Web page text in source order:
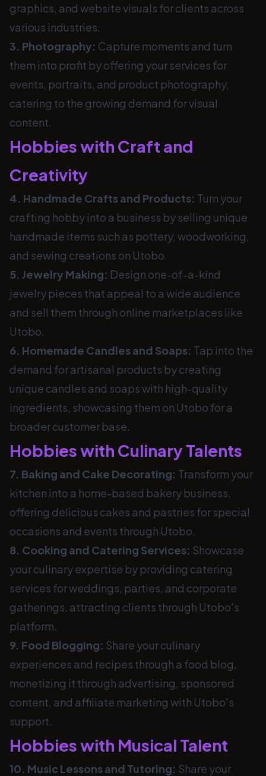
graphics, and website visuals for clients across
various industries.
3. Photography: Capture moments and turn
them into profit by offering your services for
events, portraits, and product photography,
catering to the growing demand for visual
content.
Hobbies with Craft and
Creativity
4. Handmade Crafts and Products: Turn your
crafting hobby into a business by selling unique
handmade items such as pottery, woodworking,
and sewing creations on Utobo.
5. Jewelry Making: Design one-of-a-kind
jewelry pieces that appeal to a wide audience
and sell them through online marketplaces like
Utobo.
6. Homemade Candles and Soaps: Tap into the
demand for artisanal products by creating
unique candles and soaps with high-quality
ingredients, showcasing them on Utobo for a
broader customer base.
Hobbies with Culinary Talents
7. Baking and Cake Decorating: Transform your
kitchen into a home-based bakery business,
offering delicious cakes and pastries for special
occasions and events through Utobo.
8. Cooking and Catering Services: Showcase
your culinary expertise by providing catering
services for weddings, parties, and corporate
gatherings, attracting clients through Utobo's
platform.
9. Food Blogging: Share your culinary
experiences and recipes through a food blog,
monetizing it through advertising, sponsored
content, and affiliate marketing with Utobo's
support.
Hobbies with Musical Talent
10. Music Lessons and Tutoring: Share your